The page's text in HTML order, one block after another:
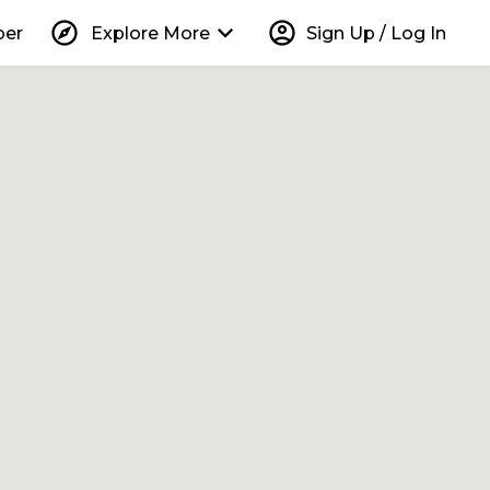
explore Explore More keyboard_arrow_down account_circle Sign Up / Log In